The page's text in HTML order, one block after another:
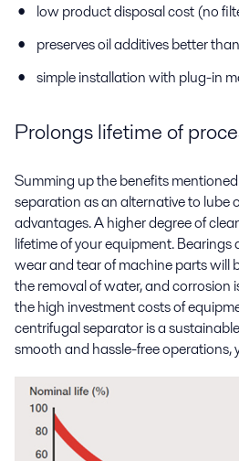
low product disposal cost (no
preserves oil additives better
simple installation with plug-in
Prolongs lifetime of
Summing up the benefits
separation as an alternative to lube
advantages. A higher degree of
lifetime of your equipment. Bearings
wear and tear of machine parts will
the removal of water, and corrosion
the high investment costs of
centrifugal separator is a
smooth and hassle-free operations,